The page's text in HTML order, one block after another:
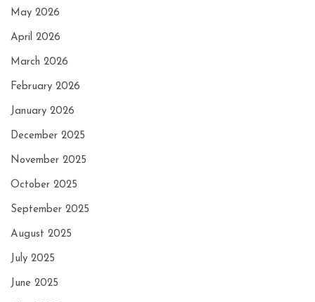
May 2026
April 2026
March 2026
February 2026
January 2026
December 2025
November 2025
October 2025
September 2025
August 2025
July 2025
June 2025